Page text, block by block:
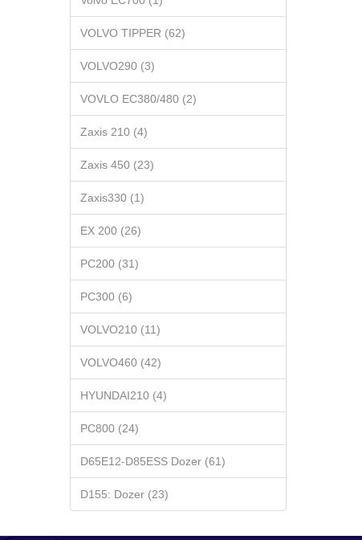
VOLVO TIPPER (62)
VOLVO290 (3)
VOVLO EC380/480 (2)
Zaxis 210 (4)
Zaxis 450 (23)
Zaxis330 (1)
EX 200 (26)
PC200 (31)
PC300 (6)
VOLVO210 (11)
VOLVO460 (42)
HYUNDAI210 (4)
PC800 (24)
D65E12-D85ESS Dozer (61)
D155: Dozer (23)